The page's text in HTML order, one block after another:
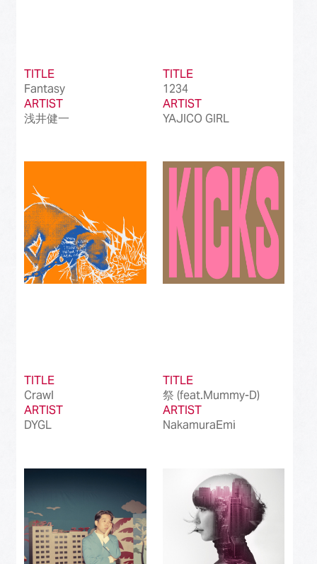
TITLE
Fantasy
ARTIST
浅井健一
TITLE
1234
ARTIST
YAJICO GIRL
TITLE
Crawl
ARTIST
DYGL
TITLE
祭 (feat.Mummy-D)
ARTIST
NakamuraEmi